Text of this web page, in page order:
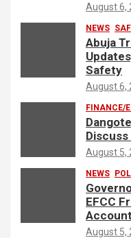
August 6,
NEWS
Abuja
Safety
August 6,
FINANCE/
August 5,
NEWS
EFCC
August 5,